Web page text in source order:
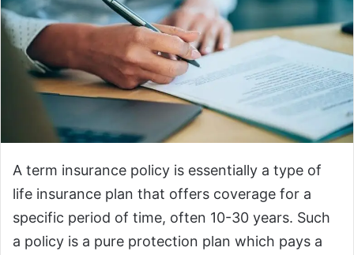
A term insurance policy is essentially a type of
life insurance plan that offers coverage for a
specific period of time, often 10-30 years. Such
a policy is a pure protection plan which pays a